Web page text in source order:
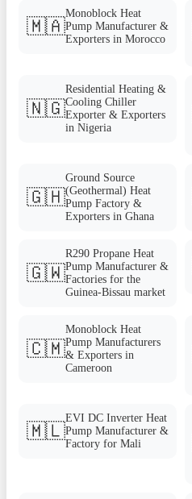
🇲🇦
Monoblock Heat
Pump Manufacturer &
Exporters in Morocco
🇳🇬
Residential Heating &
Cooling Chiller
Exporter & Exporters
in Nigeria
🇬🇭
Ground Source
(Geothermal) Heat
Pump Factory &
Exporters in Ghana
🇬🇼
R290 Propane Heat
Pump Manufacturer &
Factories for the
Guinea-Bissau market
🇨🇲
Monoblock Heat
Pump Manufacturers
& Exporters in
Cameroon
🇲🇱
EVI DC Inverter Heat
Pump Manufacturer &
Factory for Mali